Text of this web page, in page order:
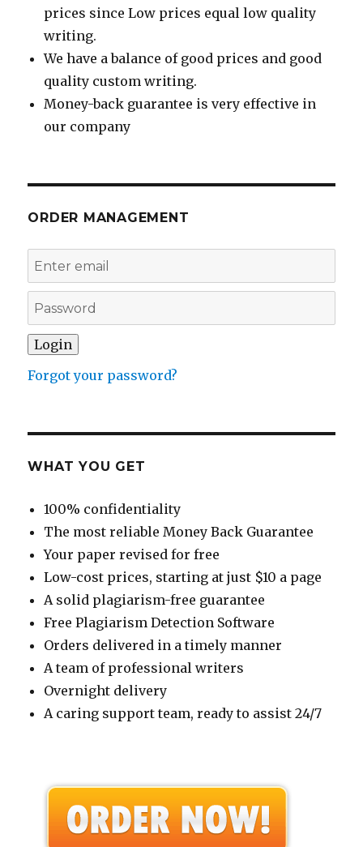
prices since Low prices equal low quality
writing.
We have a balance of good prices and good
quality custom writing.
Money-back guarantee is very effective in
our company
ORDER MANAGEMENT
Forgot your password?
WHAT YOU GET
100% confidentiality
The most reliable Money Back Guarantee
Your paper revised for free
Low-cost prices, starting at just $10 a page
A solid plagiarism-free guarantee
Free Plagiarism Detection Software
Orders delivered in a timely manner
A team of professional writers
Overnight delivery
A caring support team, ready to assist 24/7